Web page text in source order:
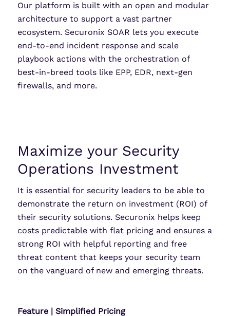
Our platform is built with an open and modular
architecture to support a vast partner
ecosystem. Securonix SOAR lets you execute
end-to-end incident response and scale
playbook actions with the orchestration of
best-in-breed tools like EPP, EDR, next-gen
firewalls, and more.
Maximize your Security
Operations Investment
It is essential for security leaders to be able to
demonstrate the return on investment (ROI) of
their security solutions. Securonix helps keep
costs predictable with flat pricing and ensures a
strong ROI with helpful reporting and free
threat content that keeps your security team
on the vanguard of new and emerging threats.
Feature | Simplified Pricing